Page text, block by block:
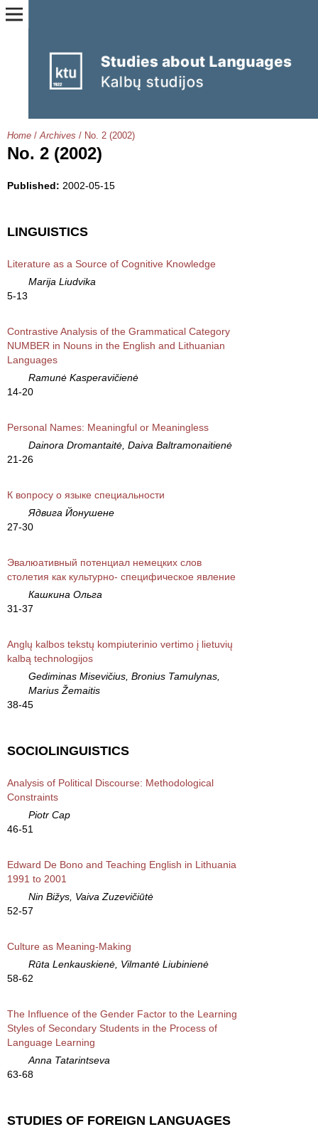
Home / Archives / No. 2 (2002)
No. 2 (2002)
Published: 2002-05-15
LINGUISTICS
Literature as a Source of Cognitive Knowledge
Marija Liudvika
5-13
Contrastive Analysis of the Grammatical Category
NUMBER in Nouns in the English and Lithuanian
Languages
Ramunė Kasperavičienė
14-20
Personal Names: Meaningful or Meaningless
Dainora Dromantaitė, Daiva Baltramonaitienė
21-26
К вопросу о языке специальности
Ядвига Йонушене
27-30
Эвалюативный потенциал немецких слов
столетия как культурно- специфическое явление
Кашкина Ольга
31-37
Anglų kalbos tekstų kompiuterinio vertimo į lietuvių
kalbą technologijos
Gediminas Misevičius, Bronius Tamulynas,
Marius Žemaitis
38-45
SOCIOLINGUISTICS
Analysis of Political Discourse: Methodological
Constraints
Piotr Cap
46-51
Edward De Bono and Teaching English in Lithuania
1991 to 2001
Nin Bižys, Vaiva Zuzevičiūtė
52-57
Culture as Meaning-Making
Rūta Lenkauskienė, Vilmantė Liubinienė
58-62
The Influence of the Gender Factor to the Learning
Styles of Secondary Students in the Process of
Language Learning
Anna Tatarintseva
63-68
STUDIES OF FOREIGN LANGUAGES